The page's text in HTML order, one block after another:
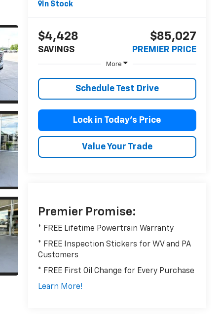
In Stock
$4,428
SAVINGS
$85,027
PREMIER PRICE
More
Schedule Test Drive
Lock in Today’s Price
Value Your Trade
Premier Promise:
* FREE Lifetime Powertrain Warranty
* FREE Inspection Stickers for WV and PA
Customers
* FREE First Oil Change for Every Purchase
Learn More!